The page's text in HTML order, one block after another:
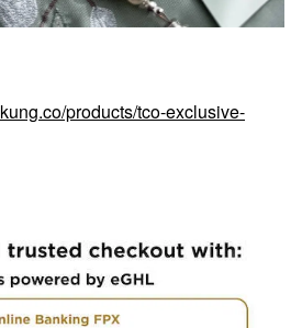
products/tco-exclusive-